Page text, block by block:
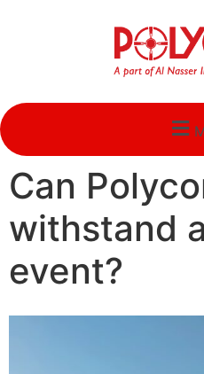
Can
withstand
event?